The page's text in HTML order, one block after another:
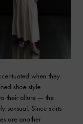
when they
shoe style
their allure — the
sensual. Since skirts
are another